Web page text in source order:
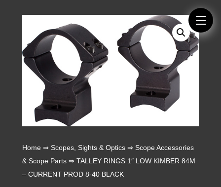
Home⇒ Scopes, Sights & Optics⇒ Scope Accessories
& Scope Parts⇒ TALLEY RINGS 1″ LOW KIMBER 84M
– CURRENT PROD 8-40 BLACK